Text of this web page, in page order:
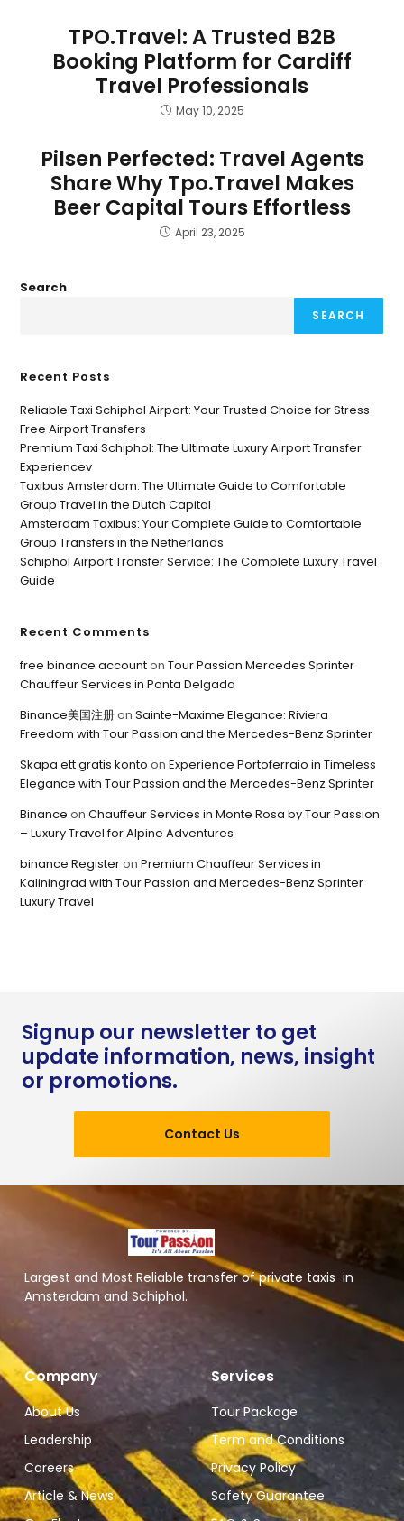
TPO.Travel: A Trusted B2B
Booking Platform for Cardiff
Travel Professionals
May 10, 2025
Pilsen Perfected: Travel Agents
Share Why Tpo.Travel Makes
Beer Capital Tours Effortless
April 23, 2025
Search
SEARCH
Recent Posts
Reliable Taxi Schiphol Airport: Your Trusted Choice for Stress-
Free Airport Transfers
Premium Taxi Schiphol: The Ultimate Luxury Airport Transfer
Experiencev
Taxibus Amsterdam: The Ultimate Guide to Comfortable
Group Travel in the Dutch Capital
Amsterdam Taxibus: Your Complete Guide to Comfortable
Group Transfers in the Netherlands
Schiphol Airport Transfer Service: The Complete Luxury Travel
Guide
Recent Comments
free binance accountonTour Passion Mercedes Sprinter
Chauffeur Services in Ponta Delgada
Binance美国注册onSainte-Maxime Elegance: Riviera
Freedom with Tour Passion and the Mercedes-Benz Sprinter
Skapa ett gratis konto onExperience Portoferraio in Timeless
Elegance with Tour Passion and the Mercedes-Benz Sprinter
Binance onChauffeur Services in Monte Rosa by Tour Passion
– Luxury Travel for Alpine Adventures
binance RegisteronPremium Chauffeur Services in
Kaliningrad with Tour Passion and Mercedes-Benz Sprinter
Luxury Travel
Signup our newsletter to get
update information, news, insight
or promotions.
Contact Us
Largest and Most Reliable transfer of private taxis in
Amsterdam and Schiphol.
Company
About Us
Leadership
Careers
Article & News
Services
Tour Package
Term and Conditions
Privacy Policy
Safety Guarantee